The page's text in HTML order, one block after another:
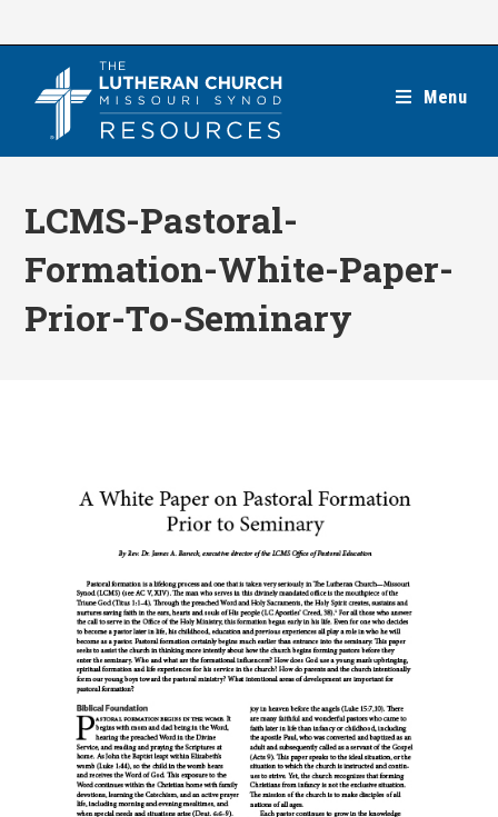
Menu
LCMS-Pastoral-
Formation-White-Paper-
Prior-To-Seminary